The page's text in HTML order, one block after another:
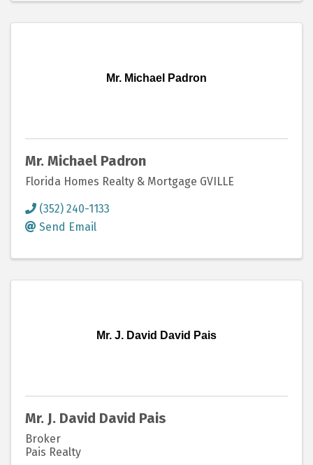
Mr. Michael Padron
Mr. Michael Padron
Florida Homes Realty & Mortgage GVILLE
(352) 240-1133
Send Email
Mr. J. David David Pais
Mr. J. David David Pais
Broker
Pais Realty